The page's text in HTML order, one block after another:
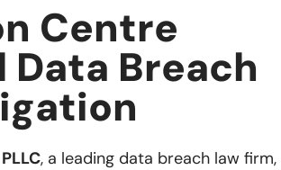
Centre
Data Breach
, a leading data breach law firm,